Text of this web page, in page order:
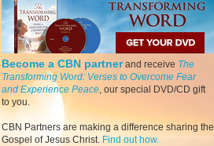
Become a CBN partnerand receive The
Transforming Word: Verses to Overcome Fear
and Experience Peace, our special DVD/CD gift
to you.
CBN Partners are making a difference sharing the
Gospel of Jesus Christ. Find out how.